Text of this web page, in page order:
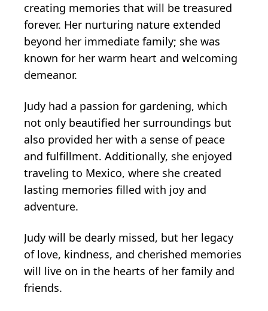
creating memories that will be treasured
forever. Her nurturing nature extended
beyond her immediate family; she was
known for her warm heart and welcoming
demeanor.
Judy had a passion for gardening, which
not only beautified her surroundings but
also provided her with a sense of peace
and fulfillment. Additionally, she enjoyed
traveling to Mexico, where she created
lasting memories filled with joy and
adventure.
Judy will be dearly missed, but her legacy
of love, kindness, and cherished memories
will live on in the hearts of her family and
friends.